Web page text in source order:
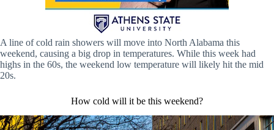
A line of cold rain showers will move into North Alabama this
weekend, causing a big drop in temperatures. While this week had
highs in the 60s, the weekend low temperature will likely hit the mid
20s.
How cold will it be this weekend?